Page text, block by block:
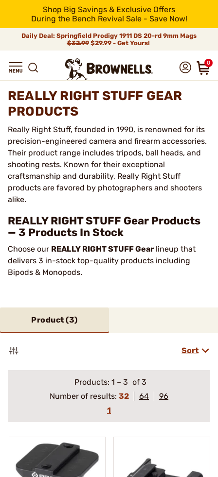
Shop Big Savings & Exclusive Offers
During the Bench Revival Sale - Save Now!
Daily Deal: Springfield Prodigy 1911 DS 20-rd 9mm Mags
$32.99$29.99 - Get Yours!
0
REALLY RIGHT STUFF GEAR
PRODUCTS
Really Right Stuff, founded in 1990, is renowned for its
precision-engineered camera and firearm accessories.
Their product range includes tripods, ball heads, and
shooting rests. Known for their exceptional
craftsmanship and durability, Really Right Stuff
products are favored by photographers and shooters
alike.
REALLY RIGHT STUFF Gear Products
— 3 Products In Stock
Choose our REALLY RIGHT STUFF Gear lineup that
delivers 3 in-stock top-quality products including
Bipods & Monopods.
Product (3)
Sort
Products: 1 – 3 of 3
Number of results: 32 64
96
1